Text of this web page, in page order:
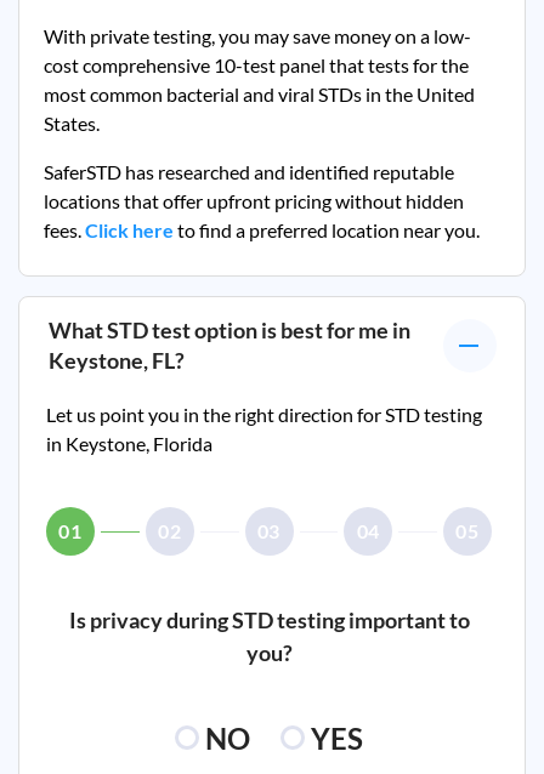
With private testing, you may save money on a low-
cost comprehensive 10-test panel that tests for the
most common bacterial and viral STDs in the United
States.
SaferSTD has researched and identified reputable
locations that offer upfront pricing without hidden
fees.Click here to find a preferred location near you.
What STD test option is best for me in
Keystone, FL?
Let us point you in the right direction for STD testing
in Keystone, Florida
01 02 03 04 05
Is privacy during STD testing important to
you?
NO YES